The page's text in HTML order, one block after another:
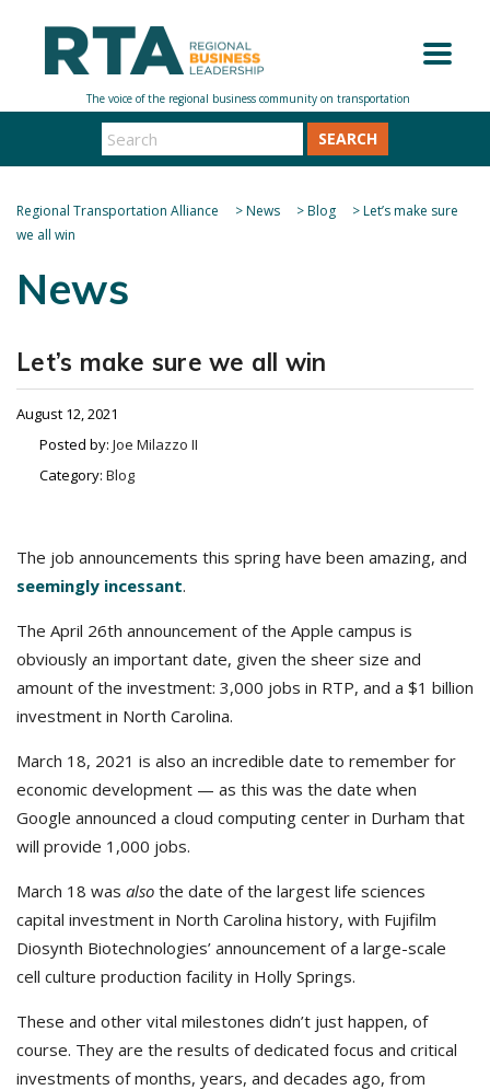
SEARCH
Regional Transportation Alliance >News >Blog >Let’s make sure
we all win
News
Let’s make sure we all win
August 12, 2021
Posted by: Joe Milazzo II
Category: Blog
The job announcements this spring have been amazing, and
seemingly incessant.
The April 26th announcement of the Apple campus is
obviously an important date, given the sheer size and
amount of the investment: 3,000 jobs in RTP, and a $1 billion
investment in North Carolina.
March 18, 2021 is also an incredible date to remember for
economic development — as this was the date when
Google announced a cloud computing center in Durham that
will provide 1,000 jobs.
March 18 was also the date of the largest life sciences
capital investment in North Carolina history, with Fujifilm
Diosynth Biotechnologies’ announcement of a large-scale
cell culture production facility in Holly Springs.
These and other vital milestones didn’t just happen, of
course. They are the results of dedicated focus and critical
investments of months, years, and decades ago, from